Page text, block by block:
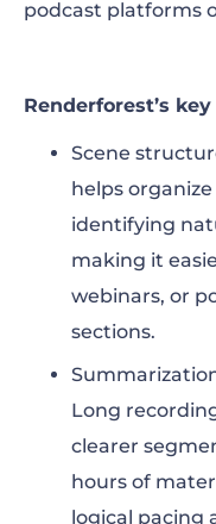
podcast platforms
Renderforest’s
Scene
helps
identifying
making it
webinars, or
sections.
Long
clearer
hours of
logical pacing